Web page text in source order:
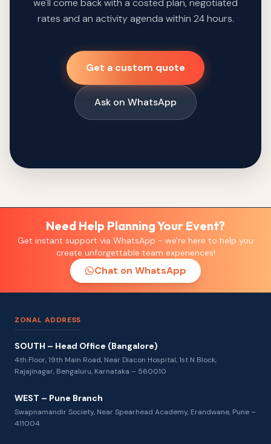
we'll come back with a costed plan, negotiated
rates and an activity agenda within 24 hours.
Get a custom quote
Ask on WhatsApp
Need Help Planning Your Event?
Get instant support via WhatsApp - we're here to help you
create unforgettable team experiences!
Chat on WhatsApp
ZONAL ADDRESS
SOUTH – Head Office (Bangalore)
4th Floor, 19th Main Road, Near Diacon Hospital, 1st N Block,
Rajajinagar, Bengaluru, Karnataka – 560010
WEST – Pune Branch
Swapnamandir Society, Near Spearhead Academy, Erandwane, Pune –
411004